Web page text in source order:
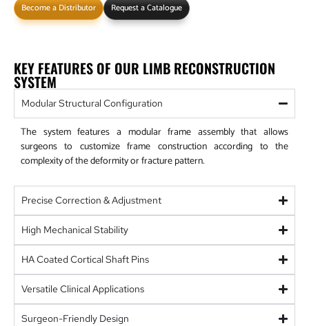
Become a Distributor Request a Catalogue
KEY FEATURES OF OUR LIMB RECONSTRUCTION
SYSTEM
Modular Structural Configuration
The system features a modular frame assembly that allows
surgeons to customize frame construction according to the
complexity of the deformity or fracture pattern.
Precise Correction & Adjustment
High Mechanical Stability
HA Coated Cortical Shaft Pins
Versatile Clinical Applications
Surgeon-Friendly Design